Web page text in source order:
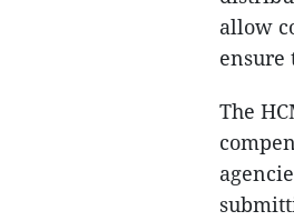
allow
ensure
The